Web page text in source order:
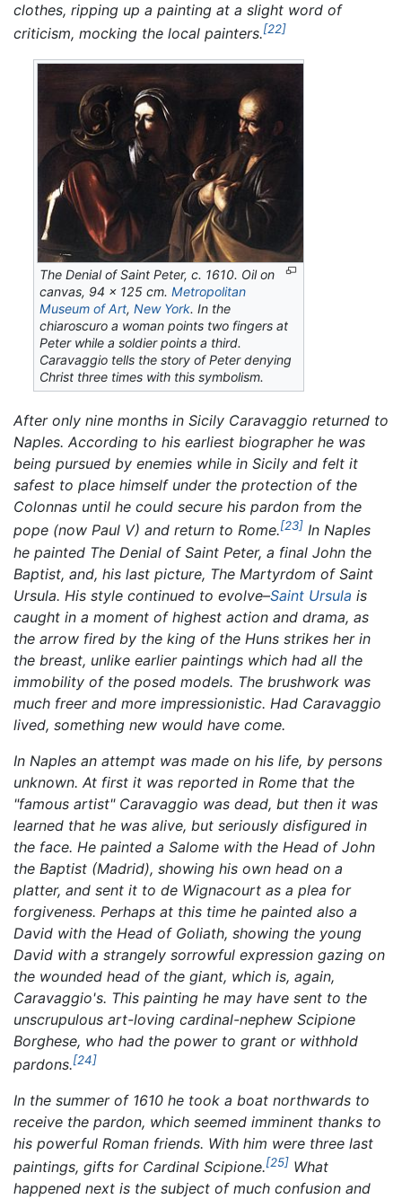
clothes, ripping up a painting at a slight word of
criticism, mocking the local painters.[22]
The Denial of Saint Peter, c. 1610. Oil on
canvas, 94 x 125 cm.Metropolitan
Museum of Art,New York. In the
chiaroscuro a woman points two fingers at
Peter while a soldier points a third.
Caravaggio tells the story of Peter denying
Christ three times with this symbolism.
After only nine months in Sicily Caravaggio returned to
Naples. According to his earliest biographer he was
being pursued by enemies while in Sicily and felt it
safest to place himself under the protection of the
Colonnas until he could secure his pardon from the
pope (now Paul V) and return to Rome.[23] In Naples
he painted The Denial of Saint Peter, a final John the
Baptist, and, his last picture, The Martyrdom of Saint
Ursula. His style continued to evolve–Saint Ursula is
caught in a moment of highest action and drama, as
the arrow fired by the king of the Huns strikes her in
the breast, unlike earlier paintings which had all the
immobility of the posed models. The brushwork was
much freer and more impressionistic. Had Caravaggio
lived, something new would have come.
In Naples an attempt was made on his life, by persons
unknown. At first it was reported in Rome that the
"famous artist" Caravaggio was dead, but then it was
learned that he was alive, but seriously disfigured in
the face. He painted a Salome with the Head of John
the Baptist (Madrid), showing his own head on a
platter, and sent it to de Wignacourt as a plea for
forgiveness. Perhaps at this time he painted also a
David with the Head of Goliath, showing the young
David with a strangely sorrowful expression gazing on
the wounded head of the giant, which is, again,
Caravaggio's. This painting he may have sent to the
unscrupulous art-loving cardinal-nephew Scipione
Borghese, who had the power to grant or withhold
pardons.[24]
In the summer of 1610 he took a boat northwards to
receive the pardon, which seemed imminent thanks to
his powerful Roman friends. With him were three last
paintings, gifts for Cardinal Scipione.[25] What
happened next is the subject of much confusion and